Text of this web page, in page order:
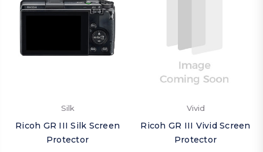
Silk
Ricoh GR III Silk Screen
Protector
Vivid
Ricoh GR III Vivid Screen
Protector